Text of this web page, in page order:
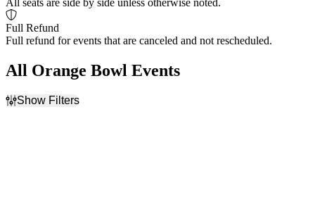
Full Refund
Full refund for events that are canceled and not rescheduled.
All Orange Bowl Events
Show Filters